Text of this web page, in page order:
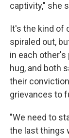
captivity," she
It's the kind of
spiraled out,
in each other's
hug, and both
their
grievances to
"We need to
the last things